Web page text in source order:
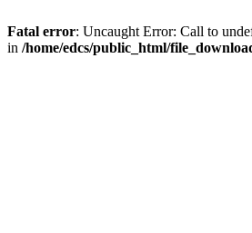
Fatal error: Uncaught Error: Call to
in /home/edcs/public_html/